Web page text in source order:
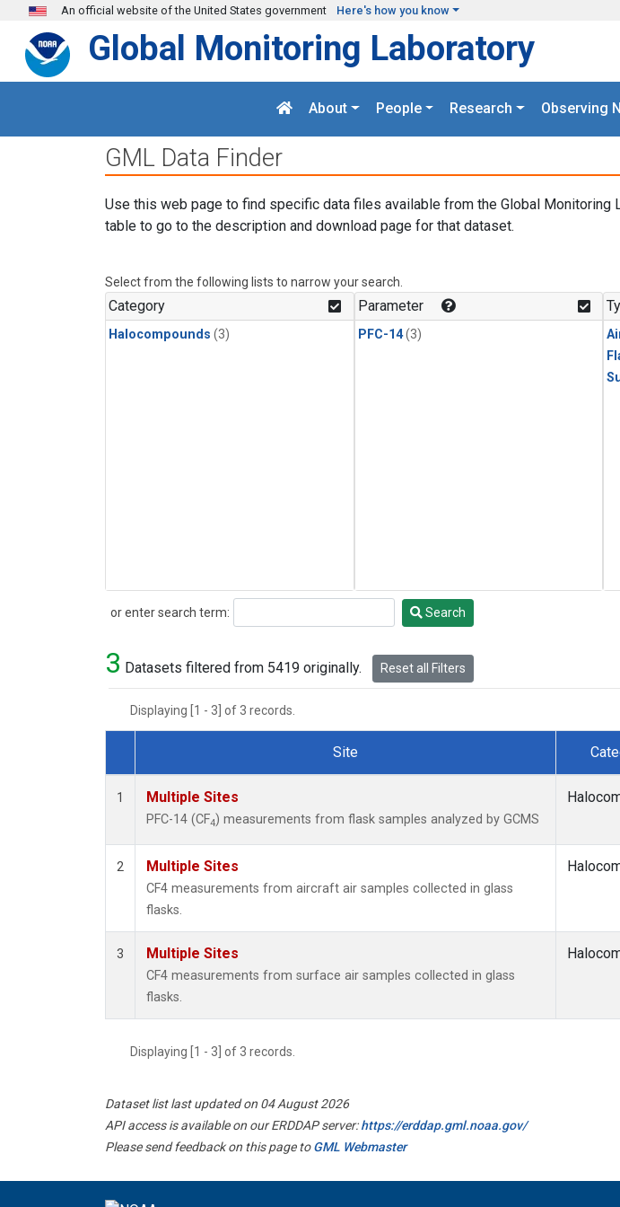
Skip to main content
An official website of the United States government Here's how you know
Global Monitoring Laboratory
About People Research Observing
GML Data Finder
Use this web page to find specific data files available from the Global Monitoring
table to go to the description and download page for that dataset.
Select from the following lists to narrow your search.
Category
Halocompounds (3)
Parameter
PFC-14(3)
or enter search term:
Search Search
3 Datasets filtered from 5419 originally. Reset all Filters
Displaying [1 - 3] of 3 records.
Dataset Number
Site
1 Multiple Sites
PFC-14 (CF4) measurements from flask samples analyzed by GCMS
2 Multiple Sites
CF4 measurements from aircraft air samples collected in glass
flasks.
3 Multiple Sites
CF4 measurements from surface air samples collected in glass
flasks.
Displaying [1 - 3] of 3 records.
Dataset list last updated on 04 August 2026
API access is available on our ERDDAP server:https://erddap.gml.noaa.gov/
Please send feedback on this page toGML Webmaster